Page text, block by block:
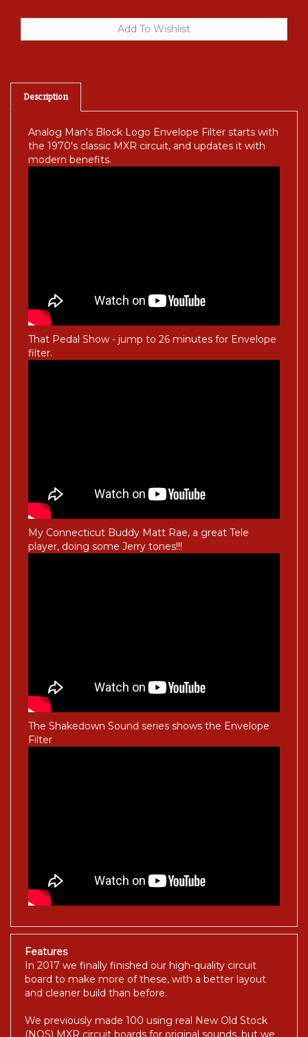
Description
Analog Man's Block Logo Envelope Filter starts with
the 1970's classic MXR circuit, and updates it with
modern benefits.
That Pedal Show - jump to 26 minutes for Envelope
filter.
My Connecticut Buddy Matt Rae, a great Tele
player, doing some Jerry tones!!!
The Shakedown Sound series shows the Envelope
Filter
Features
In 2017 we finally finished our high-quality circuit
board to make more of these, with a better layout
and cleaner build than before.
We previously made 100 using real New Old Stock
(NOS) MXR circuit boards for original sounds, but we